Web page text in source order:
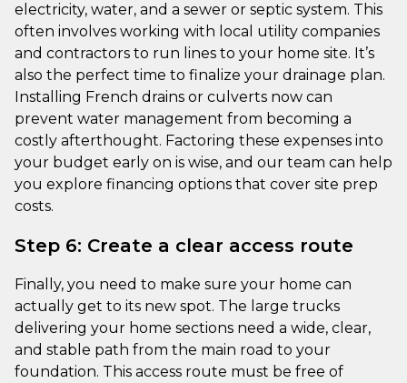
electricity, water, and a sewer or septic system. This
often involves working with local utility companies
and contractors to run lines to your home site. It’s
also the perfect time to finalize your drainage plan.
Installing French drains or culverts now can
prevent water management from becoming a
costly afterthought. Factoring these expenses into
your budget early on is wise, and our team can help
you explore financing options that cover site prep
costs.
Step 6: Create a clear access route
Finally, you need to make sure your home can
actually get to its new spot. The large trucks
delivering your home sections need a wide, clear,
and stable path from the main road to your
foundation. This access route must be free of